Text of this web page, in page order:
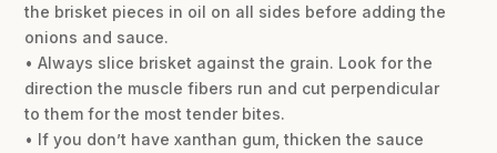
the brisket pieces in oil on all sides before adding the
onions and sauce.
• Always slice brisket against the grain. Look for the
direction the muscle fibers run and cut perpendicular
to them for the most tender bites.
• If you don’t have xanthan gum, thicken the sauce